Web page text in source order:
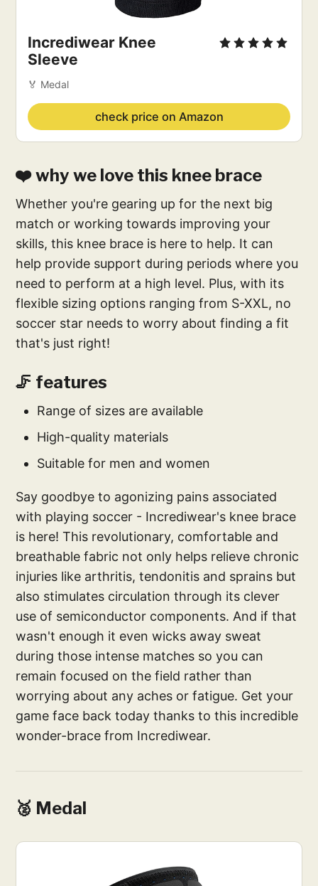
Incrediwear Knee
Sleeve
🏅 Medal
check price on Amazon
❤️ why we love this knee brace
Whether you're gearing up for the next big
match or working towards improving your
skills, this knee brace is here to help. It can
help provide support during periods where you
need to perform at a high level. Plus, with its
flexible sizing options ranging from S-XXL, no
soccer star needs to worry about finding a fit
that's just right!
🦵 features
Range of sizes are available
High-quality materials
Suitable for men and women
Say goodbye to agonizing pains associated
with playing soccer - Incrediwear's knee brace
is here! This revolutionary, comfortable and
breathable fabric not only helps relieve chronic
injuries like arthritis, tendonitis and sprains but
also stimulates circulation through its clever
use of semiconductor components. And if that
wasn't enough it even wicks away sweat
during those intense matches so you can
remain focused on the field rather than
worrying about any aches or fatigue. Get your
game face back today thanks to this incredible
wonder-brace from Incrediwear.
🥈 Medal